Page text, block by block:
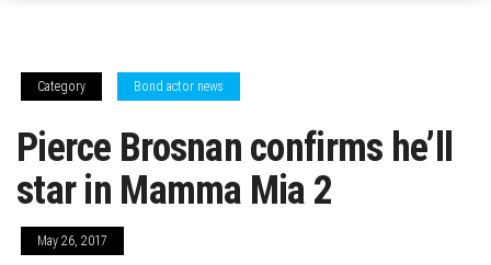
Category Bond actor news
Pierce Brosnan confirms he’ll
star in Mamma Mia 2
May 26, 2017